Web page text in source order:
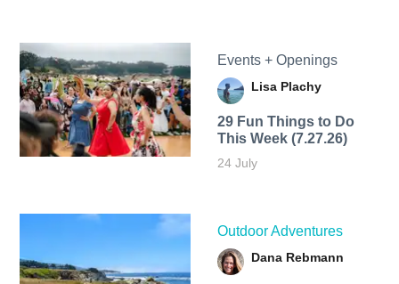
Events + Openings
Lisa Plachy
29 Fun Things to Do
This Week (7.27.26)
24 July
Outdoor Adventures
Dana Rebmann